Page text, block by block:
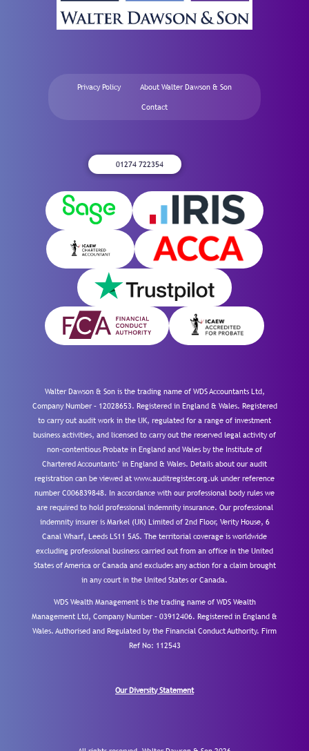
Privacy Policy About Walter Dawson & Son
Contact
01274 722354
Walter Dawson & Son is the trading name of WDS Accountants Ltd,
Company Number – 12028653. Registered in England & Wales. Registered
to carry out audit work in the UK, regulated for a range of investment
business activities, and licensed to carry out the reserved legal activity of
non-contentious Probate in England and Wales by the Institute of
Chartered Accountants’ in England & Wales. Details about our audit
registration can be viewed at www.auditregister.org.uk under reference
number C006839848. In accordance with our professional body rules we
are required to hold professional indemnity insurance. Our professional
indemnity insurer is Markel (UK) Limited of 2nd Floor, Verity House, 6
Canal Wharf, Leeds LS11 5AS. The territorial coverage is worldwide
excluding professional business carried out from an office in the United
States of America or Canada and excludes any action for a claim brought
in any court in the United States or Canada.
WDS Wealth Management is the trading name of WDS Wealth
Management Ltd, Company Number – 03912406. Registered in England &
Wales. Authorised and Regulated by the Financial Conduct Authority. Firm
Ref No: 112543
Our Diversity Statement